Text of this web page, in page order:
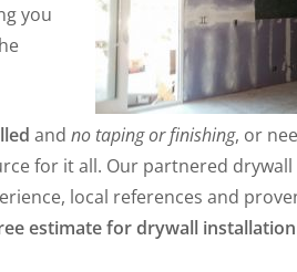
you
and no taping or finishing, or
for it all. Our partnered drywall
local references and
estimate for drywall